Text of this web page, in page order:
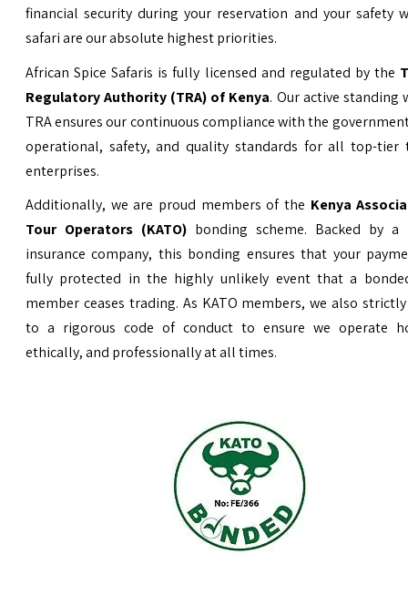
financial security during your reservation and your safety
safari are our absolute highest priorities.
African Spice Safaris is fully licensed and regulated by the
Regulatory Authority (TRA) of Kenya. Our active standing
TRA ensures our continuous compliance with the
operational, safety, and quality standards for all top-tier
enterprises.
Additionally, we are proud members of the Kenya
Tour Operators (KATO) bonding scheme. Backed by a
insurance company, this bonding ensures that your
fully protected in the highly unlikely event that a
member ceases trading. As KATO members, we also
to a rigorous code of conduct to ensure we operate
ethically, and professionally at all times.